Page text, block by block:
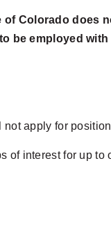
Colorado
be employed
apply for
of interest for up to